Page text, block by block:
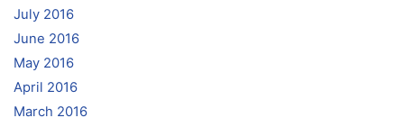
July 2016
June 2016
May 2016
April 2016
March 2016